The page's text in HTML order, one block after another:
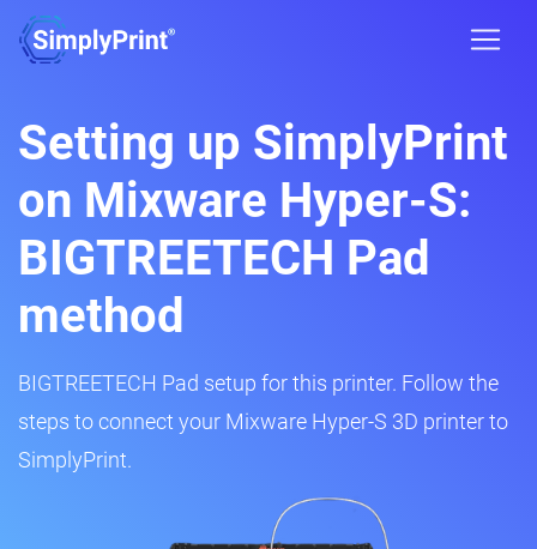
Setting up SimplyPrint
on Mixware Hyper-S:
BIGTREETECH Pad
method
BIGTREETECH Pad setup for this printer. Follow the
steps to connect your Mixware Hyper-S 3D printer to
SimplyPrint.